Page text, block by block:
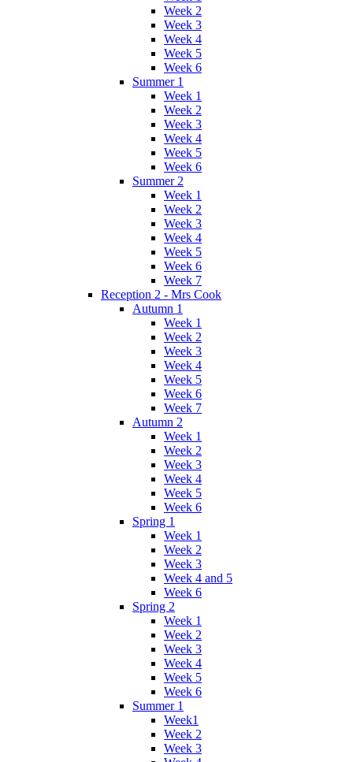
Week 2
Week 3
Week 4
Week 5
Week 6
Summer 1
Week 1
Week 2
Week 3
Week 4
Week 5
Week 6
Summer 2
Week 1
Week 2
Week 3
Week 4
Week 5
Week 6
Week 7
Reception 2 - Mrs Cook
Autumn 1
Week 1
Week 2
Week 3
Week 4
Week 5
Week 6
Week 7
Autumn 2
Week 1
Week 2
Week 3
Week 4
Week 5
Week 6
Spring 1
Week 1
Week 2
Week 3
Week 4 and 5
Week 6
Spring 2
Week 1
Week 2
Week 3
Week 4
Week 5
Week 6
Summer 1
Week1
Week 2
Week 3